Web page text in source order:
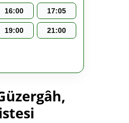
16:00 17:05
19:00 21:00